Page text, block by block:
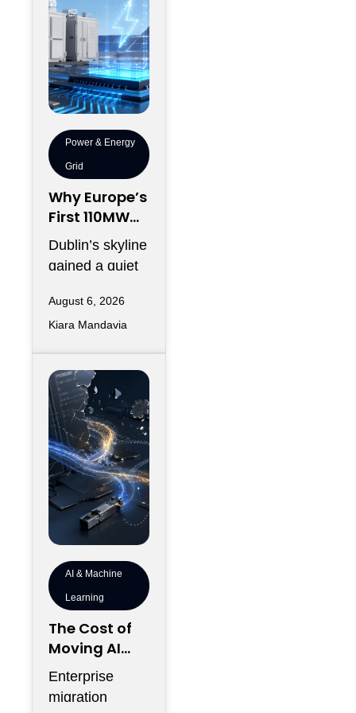
Power & Energy
Grid
Why Europe’s
First 110MW
Microgrid Is
Just the
Warm-Up
Act
Dublin’s skyline
gained a quiet
spring, and
most headlines
only counted
the
August 6, 2026
Kiara Mandavia
AI & Machine
Learning
The Cost of
Moving AI
Workloads
When The
Campus
Enterprise
migration